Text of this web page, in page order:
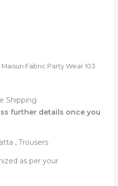
Fabric Party Wear 103
Shipping
further details once you
, Trousers
as per your